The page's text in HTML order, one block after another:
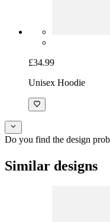
£34.99
Unisex Hoodie
Do you find the design
Similar designs